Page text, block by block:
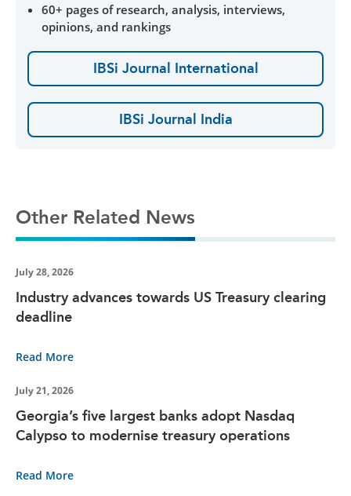
60+ pages of research, analysis, interviews,
opinions, and rankings
IBSi Journal International
IBSi Journal India
Other Related News
July 28, 2026
Industry advances towards US Treasury clearing
deadline
Read More
July 21, 2026
Georgia’s five largest banks adopt Nasdaq
Calypso to modernise treasury operations
Read More